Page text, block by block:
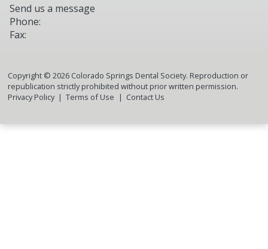
Send us a message
Phone:
Fax:
Copyright © 2026Colorado Springs Dental Society. Reproduction or
republication strictly prohibited without prior written permission.
Privacy Policy
Terms of Use Contact Us